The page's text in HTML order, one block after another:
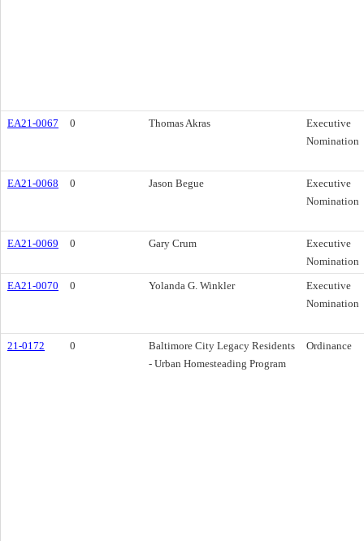
EA21-0067 0 Thomas Akras
Executive
Nomination
EA21-0068 0 Jason Begue
Executive
Nomination
EA21-0069 0 Gary Crum
Executive
Nomination
EA21-0070
0 Yolanda G. Winkler
Executive
Nomination
21-0172 0
Baltimore City Legacy Residents
- Urban Homesteading Program
Ordinance